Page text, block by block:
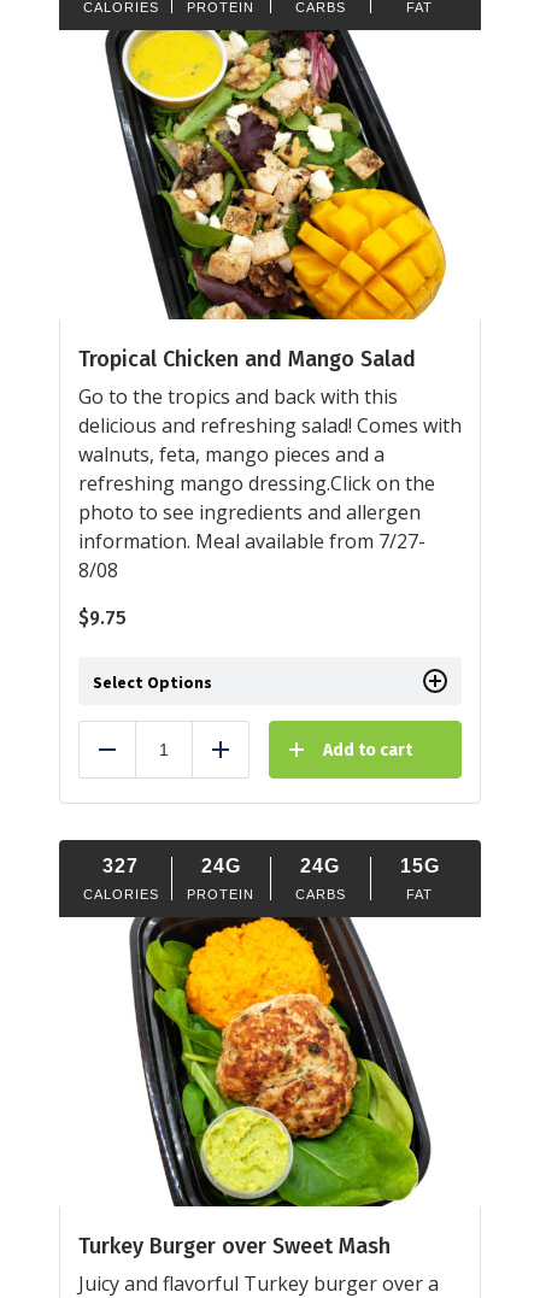
CALORIES PROTEIN CARBS FAT
Tropical Chicken and Mango Salad
Go to the tropics and back with this
delicious and refreshing salad! Comes with
walnuts, feta, mango pieces and a
refreshing mango dressing.Click on the
photo to see ingredients and allergen
information. Meal available from 7/27-
8/08
$9.75
Select Options
Reduce Add Add to cart
327
CALORIES
24G
PROTEIN
24G
CARBS
15G
FAT
Turkey Burger over Sweet Mash
Juicy and flavorful Turkey burger over a